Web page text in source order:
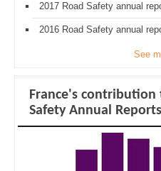
2017 Road Safety annual
2016 Road Safety annual
See
France's contribution
Safety Annual Reports